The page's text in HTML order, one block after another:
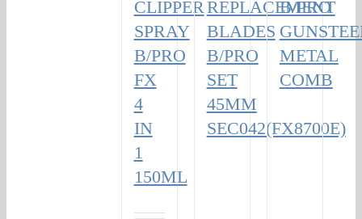
CLIPPER
SPRAY
B/PRO
FX
4
IN
1
150ML
REPLACEMENT
BLADES
B/PRO
SET
45MM
SEC042(FX8700E)
B/PRO
METAL
COMB